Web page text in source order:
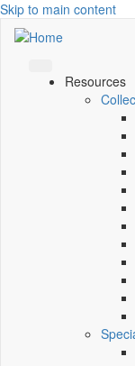
Skip to main content
Resources